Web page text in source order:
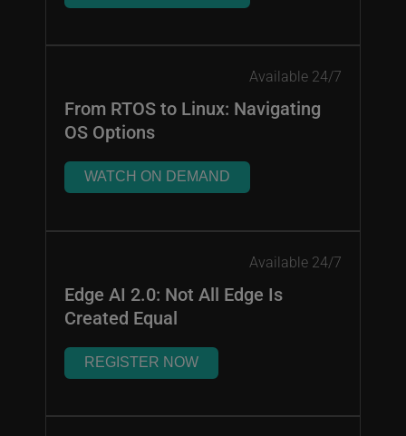
Available 24/7
From RTOS to Linux: Navigating
OS Options
WATCH ON DEMAND
Available 24/7
Edge AI 2.0: Not All Edge Is
Created Equal
REGISTER NOW